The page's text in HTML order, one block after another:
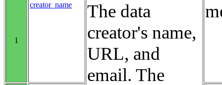
1
creator_name
The data
creator's name,
URL, and
email. The